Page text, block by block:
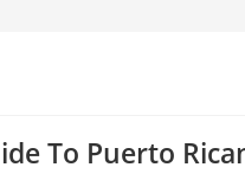
To Puerto